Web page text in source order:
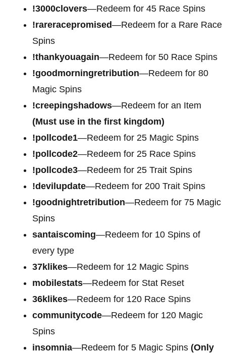
!3000clovers—Redeem for 45 Race Spins
!rareracepromised—Redeem for a Rare Race
Spins
!thankyouagain—Redeem for 50 Race Spins
!goodmorningretribution—Redeem for 80
Magic Spins
!creepingshadows—Redeem for an Item
(Must use in the first kingdom)
!pollcode1—Redeem for 25 Magic Spins
!pollcode2—Redeem for 25 Race Spins
!pollcode3—Redeem for 25 Trait Spins
!devilupdate—Redeem for 200 Trait Spins
!goodnightretribution—Redeem for 75 Magic
Spins
santaiscoming—Redeem for 10 Spins of
every type
37klikes—Redeem for 12 Magic Spins
mobilestats—Redeem for Stat Reset
36klikes—Redeem for 120 Race Spins
communitycode—Redeem for 120 Magic
Spins
insomnia—Redeem for 5 Magic Spins (Only